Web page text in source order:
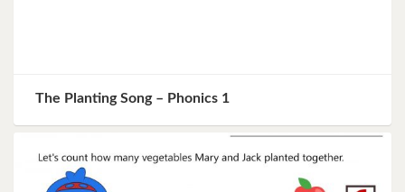
The Planting Song – Phonics 1